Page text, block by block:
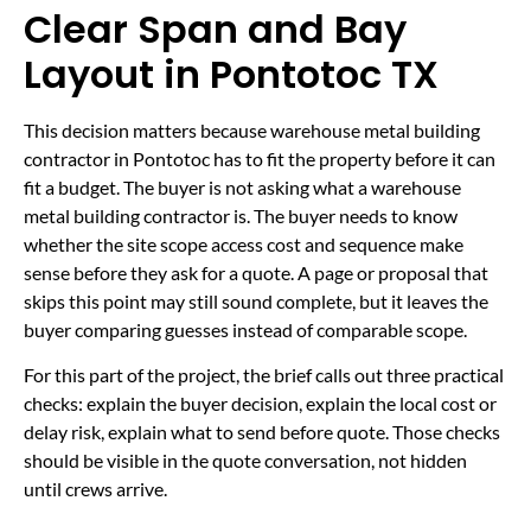
Clear Span and Bay
Layout in Pontotoc TX
This decision matters because warehouse metal building
contractor in Pontotoc has to fit the property before it can
fit a budget. The buyer is not asking what a warehouse
metal building contractor is. The buyer needs to know
whether the site scope access cost and sequence make
sense before they ask for a quote. A page or proposal that
skips this point may still sound complete, but it leaves the
buyer comparing guesses instead of comparable scope.
For this part of the project, the brief calls out three practical
checks: explain the buyer decision, explain the local cost or
delay risk, explain what to send before quote. Those checks
should be visible in the quote conversation, not hidden
until crews arrive.